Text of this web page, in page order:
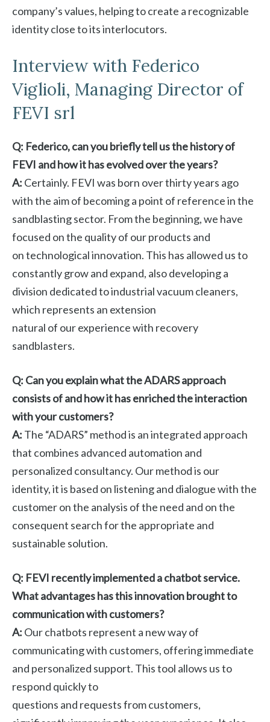
company’s values, helping to create a recognizable
identity close to its interlocutors.
Interview with Federico
Viglioli, Managing Director of
FEVI srl
Q: Federico, can you briefly tell us the history of
FEVI and how it has evolved over the years?
A: Certainly. FEVI was born over thirty years ago
with the aim of becoming a point of reference in the
sandblasting sector. From the beginning, we have
focused on the quality of our products and
on technological innovation. This has allowed us to
constantly grow and expand, also developing a
division dedicated to industrial vacuum cleaners,
which represents an extension
natural of our experience with recovery
sandblasters.
Q: Can you explain what the ADARS approach
consists of and how it has enriched the interaction
with your customers?
A: The “ADARS” method is an integrated approach
that combines advanced automation and
personalized consultancy. Our method is our
identity, it is based on listening and dialogue with the
customer on the analysis of the need and on the
consequent search for the appropriate and
sustainable solution.
Q: FEVI recently implemented a chatbot service.
What advantages has this innovation brought to
communication with customers?
A: Our chatbots represent a new way of
communicating with customers, offering immediate
and personalized support. This tool allows us to
respond quickly to
questions and requests from customers,